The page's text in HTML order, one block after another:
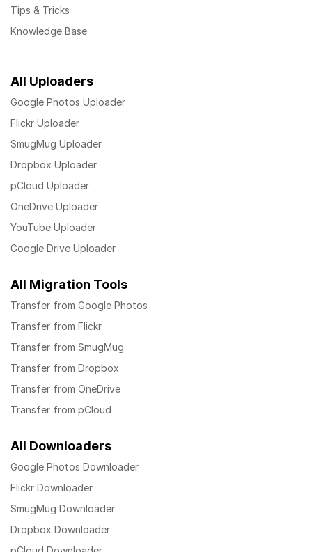
Tips & Tricks
Knowledge Base
All Uploaders
Google Photos Uploader
Flickr Uploader
SmugMug Uploader
Dropbox Uploader
pCloud Uploader
OneDrive Uploader
YouTube Uploader
Google Drive Uploader
All Migration Tools
Transfer from Google Photos
Transfer from Flickr
Transfer from SmugMug
Transfer from Dropbox
Transfer from OneDrive
Transfer from pCloud
All Downloaders
Google Photos Downloader
Flickr Downloader
SmugMug Downloader
Dropbox Downloader